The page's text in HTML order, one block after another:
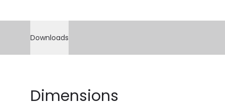
Downloads
Dimensions